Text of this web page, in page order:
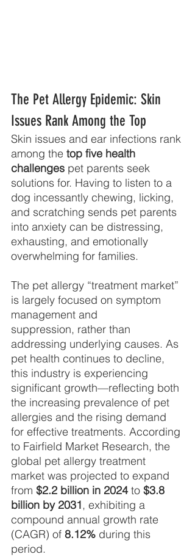
The Pet Allergy Epidemic: Skin
Issues Rank Among the Top
Skin issues and ear infections rank
among the top five health
challenges pet parents seek
solutions for. Having to listen to a
dog incessantly chewing, licking,
and scratching sends pet parents
into anxiety can be distressing,
exhausting, and emotionally
overwhelming for families.
The pet allergy “treatment market”
is largely focused on symptom
management and
suppression, rather than
addressing underlying causes. As
pet health continues to decline,
this industry is experiencing
significant growth—reflecting both
the increasing prevalence of pet
allergies and the rising demand
for effective treatments. According
to Fairfield Market Research, the
global pet allergy treatment
market was projected to expand
from $2.2 billion in 2024 to $3.8
billion by 2031, exhibiting a
compound annual growth rate
(CAGR) of 8.12% during this
period.